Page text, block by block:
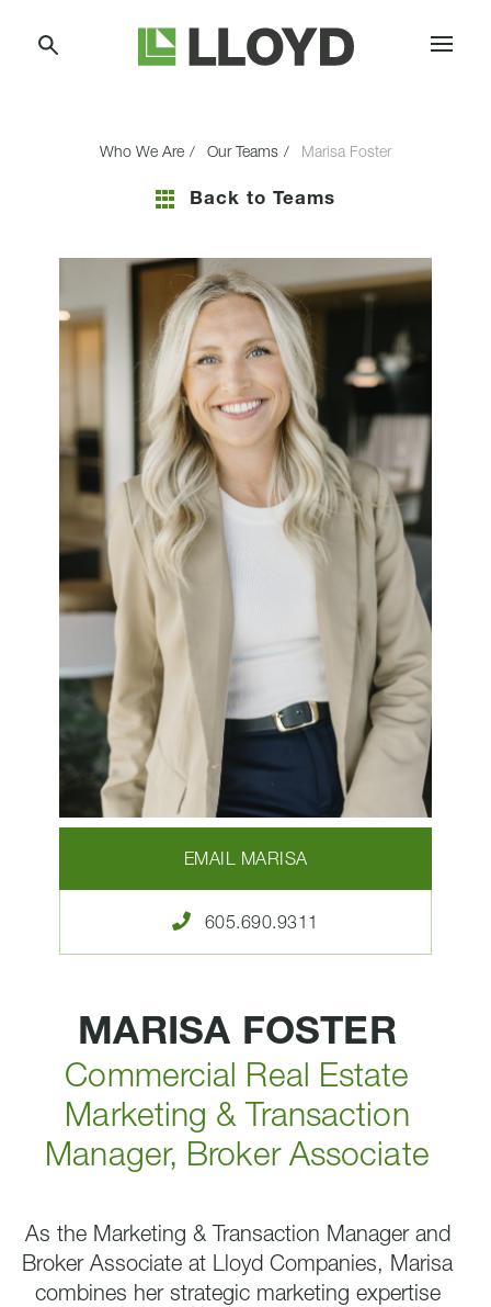
Lloyd
Companies
Who We Are Our Teams Marisa Foster
Back to Teams
EMAIL MARISA
605.690.9311
MARISA FOSTER
Commercial Real Estate
Marketing & Transaction
Manager, Broker Associate
As the Marketing & Transaction Manager and
Broker Associate at Lloyd Companies, Marisa
combines her strategic marketing expertise